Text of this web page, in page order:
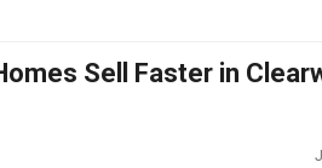
Sell Faster in